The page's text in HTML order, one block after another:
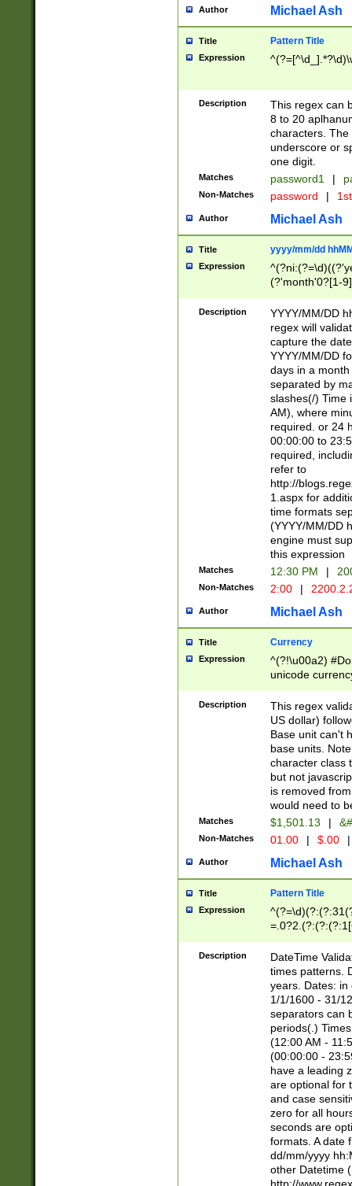
Author Michael Ash
Title Pattern Title
Expression
Description
This regex can
8 to 20
characters. The
underscore or
one digit.
Matches password1 |
Non-Matches password |
Author Michael Ash
Title yyyy/mm/dd
Expression
(?'month'0?[1-
Description
YYYY/MM/DD
regex will
capture the
YYYY/MM/DD
days in a
separated by
slashes(/) Time
AM), where
required. or 24
00:00:00 to
required,
refer to
http://
1.aspx for
time formats
(YYYY/MM/DD
engine must
this expression
Matches 12:30 PM |
Non-Matches 2:00 |
Author Michael Ash
Title Currency
Expression
^(?!\u00a2)
unicode
zero if 1 or
is a comma it
than 3 digit
cents
Description
This regex
US dollar)
Base unit can't
base units.
character class
but not
is removed
would need to
Matches $1,501.13 |
Non-Matches 01.00 | $.00 |
Author Michael Ash
Title Pattern Title
Expression
8]|1\d|0?[1-
Description
DateTime
times patterns.
years. Dates: in
1/1/1600 - 31/
separators can
periods(.)
(12:00 AM -
(00:00:00 -
have a leading
are optional for
and case
zero for all
seconds are
formats. A date
dd/mm/yyyy
other Datetime